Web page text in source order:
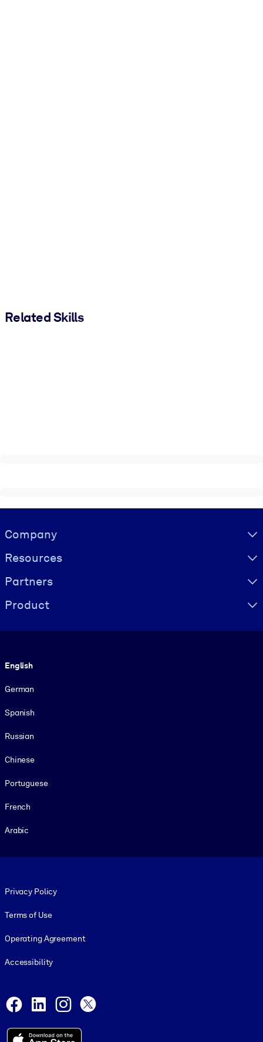
Related Skills
Visually hidden Text
Company
Resources
Partners
Product
English
German
Spanish
Russian
Chinese
Portuguese
French
Arabic
Privacy Policy
Terms of Use
Operating Agreement
Accessibility
Facebook
LinkedInInstagram